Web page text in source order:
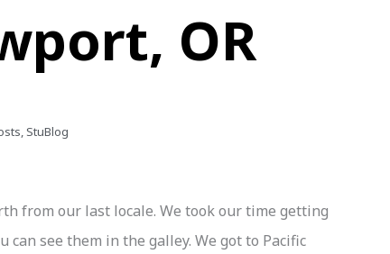
OR
, StuBlog
from our last locale. We took our time getting
see them in the galley. We got to Pacific